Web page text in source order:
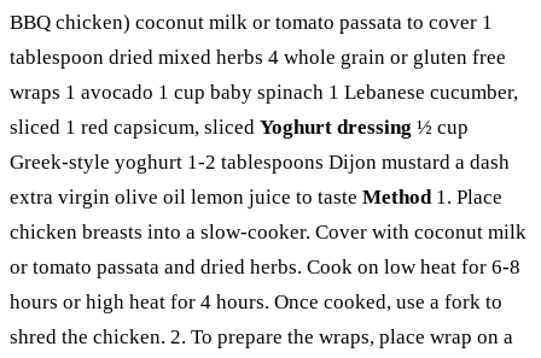
BBQ chicken) coconut milk or tomato passata to cover 1
tablespoon dried mixed herbs 4 whole grain or gluten free
wraps 1 avocado 1 cup baby spinach 1 Lebanese cucumber,
sliced 1 red capsicum, sliced Yoghurt dressing ½ cup
Greek-style yoghurt 1-2 tablespoons Dijon mustard a dash
extra virgin olive oil lemon juice to taste Method 1. Place
chicken breasts into a slow-cooker. Cover with coconut milk
or tomato passata and dried herbs. Cook on low heat for 6-8
hours or high heat for 4 hours. Once cooked, use a fork to
shred the chicken. 2. To prepare the wraps, place wrap on a